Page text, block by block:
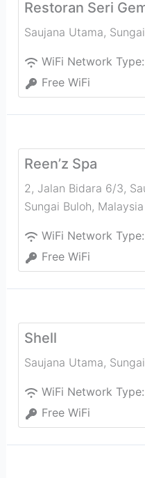
Restoran Seri
Saujana Utama,
WiFi Network Type:
Free WiFi
Reen’z Spa
2, Jalan Bidara 6/3,
Sungai Buloh, Malaysia
WiFi Network Type:
Free WiFi
Shell
Saujana Utama,
WiFi Network Type:
Free WiFi